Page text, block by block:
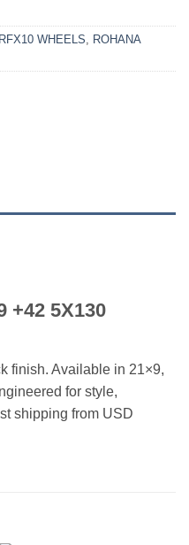
WHEELS, ROHANA
+42 5X130
finish. Available in 21×9,
for style,
shipping from USD